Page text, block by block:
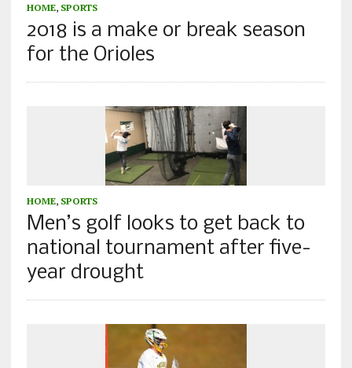
HOME, SPORTS
2018 is a make or break season
for the Orioles
HOME, SPORTS
Men’s golf looks to get back to
national tournament after five-
year drought